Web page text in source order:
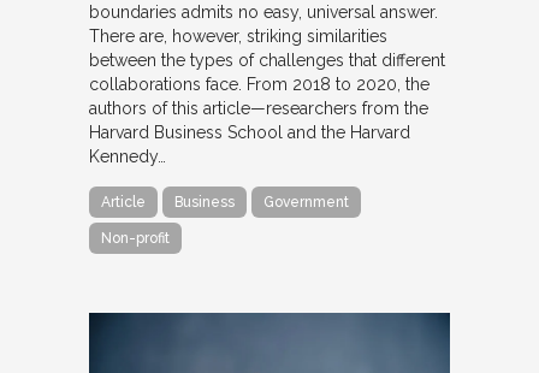
boundaries admits no easy, universal answer.
There are, however, striking similarities
between the types of challenges that different
collaborations face. From 2018 to 2020, the
authors of this article—researchers from the
Harvard Business School and the Harvard
Kennedy…
Article Business Government
Non-profit